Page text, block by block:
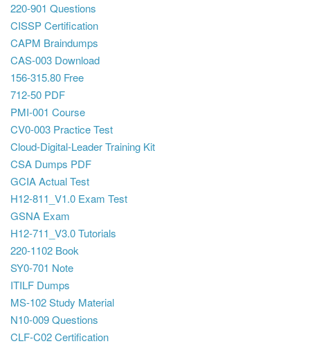
220-901 Questions
CISSP Certification
CAPM Braindumps
CAS-003 Download
156-315.80 Free
712-50 PDF
PMI-001 Course
CV0-003 Practice Test
Cloud-Digital-Leader Training Kit
CSA Dumps PDF
GCIA Actual Test
H12-811_V1.0 Exam Test
GSNA Exam
H12-711_V3.0 Tutorials
220-1102 Book
SY0-701 Note
ITILF Dumps
MS-102 Study Material
N10-009 Questions
CLF-C02 Certification